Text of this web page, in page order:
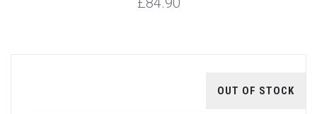
OUT OF STOCK